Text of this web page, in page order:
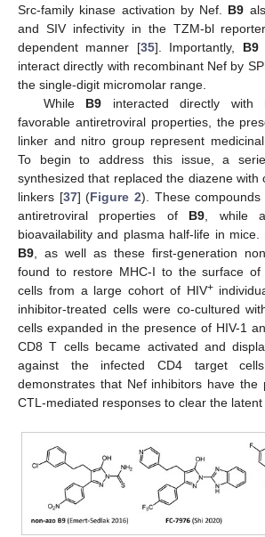
Src-family kinase activation by Nef. B9
and SIV infectivity in the TZM-bl
dependent manner [35]. Importantly, B9
interact directly with recombinant Nef by
the single-digit micromolar range.
While B9 interacted directly with
favorable antiretroviral properties, the
linker and nitro group represent
To begin to address this issue, a
synthesized that replaced the diazene with
linkers [37] (Figure 2). These
antiretroviral properties of B9 , while
bioavailability and plasma half-life in mice.
B9 , as well as these first-generation
found to restore MHC-I to the surface of
cells from a large cohort of HIV+
inhibitor-treated cells were co-cultured
cells expanded in the presence of HIV-1
CD8 T cells became activated and
against the infected CD4 target
demonstrates that Nef inhibitors have the
CTL-mediated responses to clear the latent